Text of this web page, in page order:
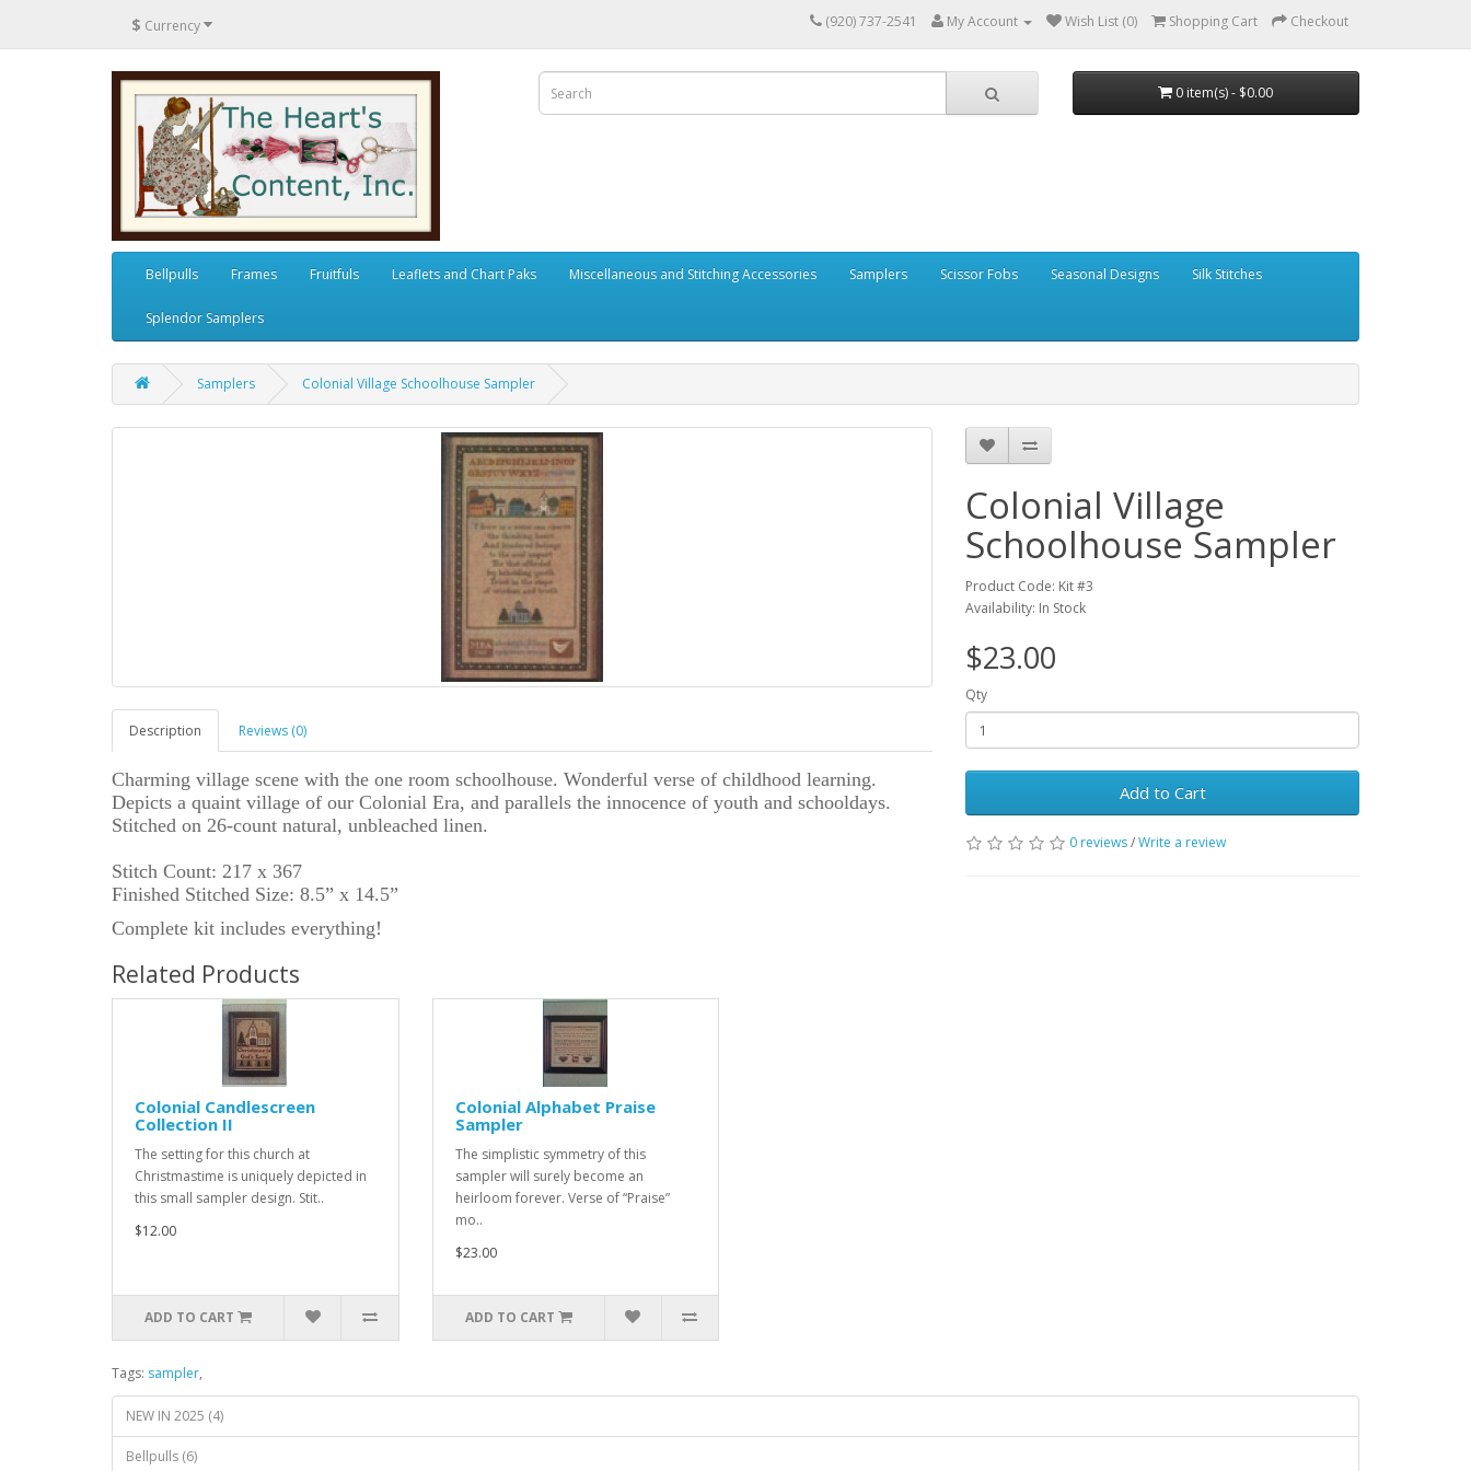
$ Currency (920) 737-2541 My Account Wish List (0) Shopping Cart Checkout
0 item(s) - $0.00
Bellpulls Frames Fruitfuls Leaflets and Chart Paks Miscellaneous and Stitching Accessories Samplers Scissor Fobs Seasonal Designs Silk Stitches
Splendor Samplers
Samplers Colonial Village Schoolhouse Sampler
Description Reviews (0)
Charming village scene with the one room schoolhouse. Wonderful verse of childhood learning.
Depicts a quaint village of our Colonial Era, and parallels the innocence of youth and schooldays.
Stitched on 26-count natural, unbleached linen.
Stitch Count: 217 x 367
Finished Stitched Size: 8.5” x 14.5”
Complete kit includes everything!
Colonial Village
Schoolhouse Sampler
Product Code: Kit #3
Availability: In Stock
$23.00
Qty
Add to Cart
0 reviews/Write a review
Related Products
Colonial Candlescreen
Collection II
The setting for this church at
Christmastime is uniquely depicted in
this small sampler design. Stit..
$12.00
ADD TO CART
Colonial Alphabet Praise
Sampler
The simplistic symmetry of this
sampler will surely become an
heirloom forever. Verse of “Praise”
mo..
$23.00
ADD TO CART
Tags: sampler,
NEW IN 2025 (4)
Bellpulls (6)